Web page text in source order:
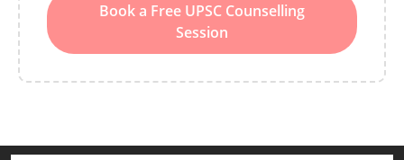
Book a Free UPSC Counselling
Session